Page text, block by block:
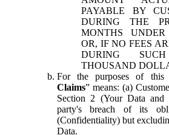
PAYABLE BY
DURING THE
MONTHS
OR, IF NO FEES
DURING
THOUSAND
For the purposes of
Claims” means: (a)
Section 2 (Your Data and
party's breach of its
(Confidentiality) but
Data.